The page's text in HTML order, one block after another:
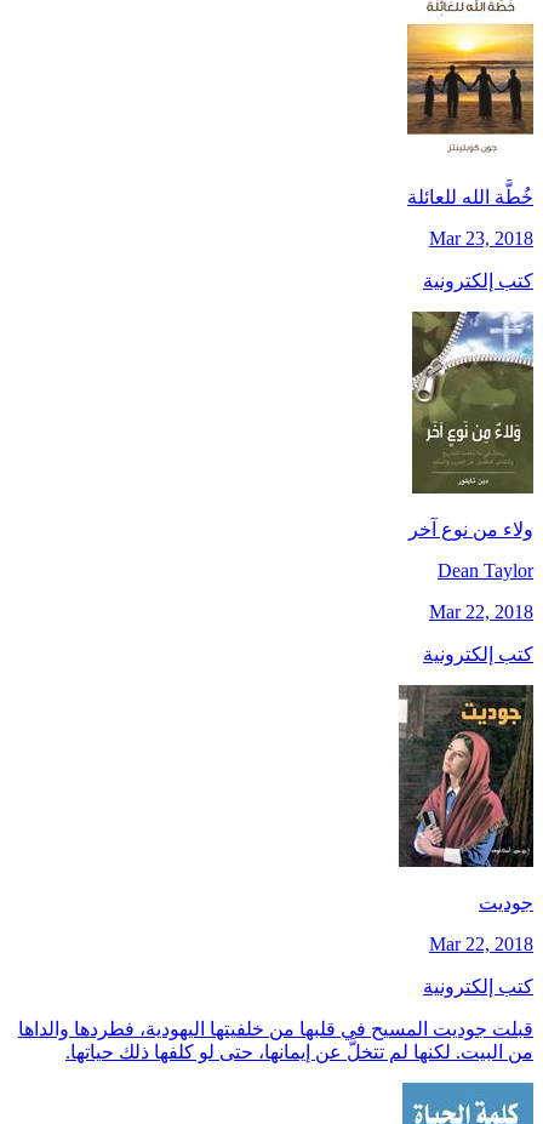
خُطَّة الله للعائلة
Mar 23, 2018
كتب إلكترونية
ولاء من نوع آخر
Dean Taylor
Mar 22, 2018
كتب إلكترونية
جوديت
Mar 22, 2018
كتب إلكترونية
قبلت جوديت المسيح في قلبها من خلفيتها اليهودية، فطردها والداها
من البيت. لكنها لم تتخلَّ عن إيمانها، حتى لو كلفها ذلك حياتها.